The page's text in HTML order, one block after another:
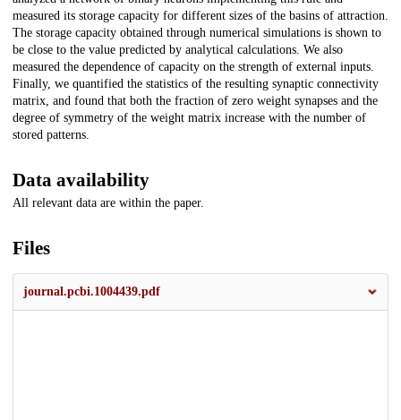
measured its storage capacity for different sizes of the basins of attraction.
The storage capacity obtained through numerical simulations is shown to
be close to the value predicted by analytical calculations. We also
measured the dependence of capacity on the strength of external inputs.
Finally, we quantified the statistics of the resulting synaptic connectivity
matrix, and found that both the fraction of zero weight synapses and the
degree of symmetry of the weight matrix increase with the number of
stored patterns.
Data availability
All relevant data are within the paper.
Files
journal.pcbi.1004439.pdf